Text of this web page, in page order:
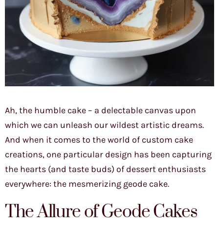
Ah, the humble cake – a delectable canvas upon
which we can unleash our wildest artistic dreams.
And when it comes to the world of custom cake
creations, one particular design has been capturing
the hearts (and taste buds) of dessert enthusiasts
everywhere: the mesmerizing geode cake.
The Allure of Geode Cakes